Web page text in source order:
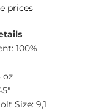
prices
100%
oz
Size: 9,1